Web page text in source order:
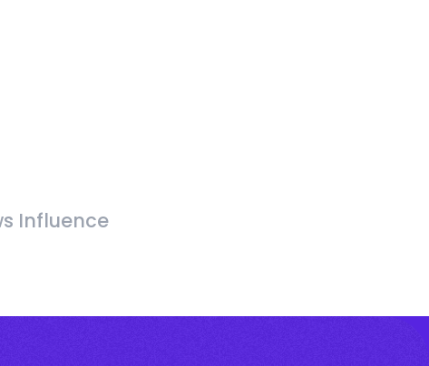
Influence